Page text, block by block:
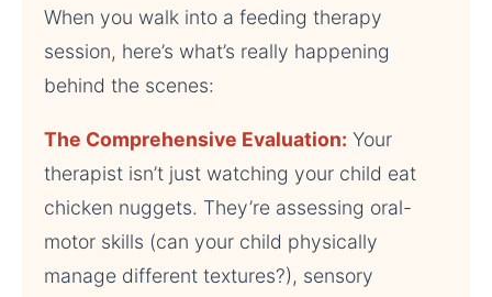
When you walk into a feeding therapy
session, here’s what’s really happening
behind the scenes:
The Comprehensive Evaluation: Your
therapist isn’t just watching your child eat
chicken nuggets. They’re assessing oral-
motor skills (can your child physically
manage different textures?), sensory